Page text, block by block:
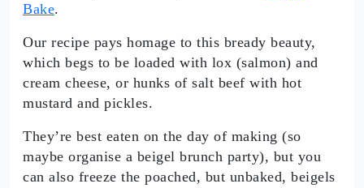
Bake.
Our recipe pays homage to this bready beauty,
which begs to be loaded with lox (salmon) and
cream cheese, or hunks of salt beef with hot
mustard and pickles.
They’re best eaten on the day of making (so
maybe organise a beigel brunch party), but you
can also freeze the poached, but unbaked, beigels